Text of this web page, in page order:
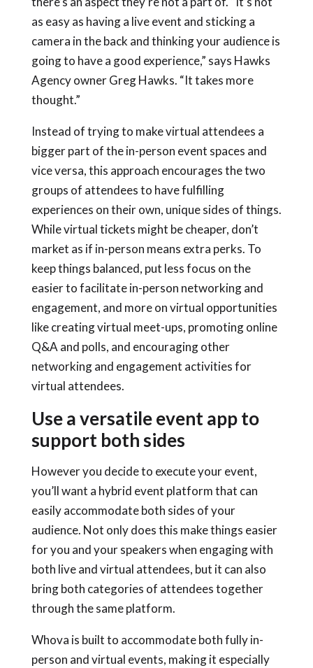
as easy as having a live event and sticking a
camera in the back and thinking your audience is
going to have a good experience,” says Hawks
Agency owner Greg Hawks. “It takes more
thought.”
Instead of trying to make virtual attendees a
bigger part of the in-person event spaces and
vice versa, this approach encourages the two
groups of attendees to have fulfilling
experiences on their own, unique sides of things.
While virtual tickets might be cheaper, don’t
market as if in-person means extra perks. To
keep things balanced, put less focus on the
easier to facilitate in-person networking and
engagement, and more on virtual opportunities
like creating virtual meet-ups, promoting online
Q&A and polls, and encouraging other
networking and engagement activities for
virtual attendees.
Use a versatile event app to
support both sides
However you decide to execute your event,
you’ll want a hybrid event platformthat can
easily accommodate both sides of your
audience. Not only does this make things easier
for you and your speakers when engaging with
both live and virtual attendees, but it can also
bring both categories of attendees together
through the same platform.
Whova is built to accommodate both fully in-
person and virtual events, making it especially